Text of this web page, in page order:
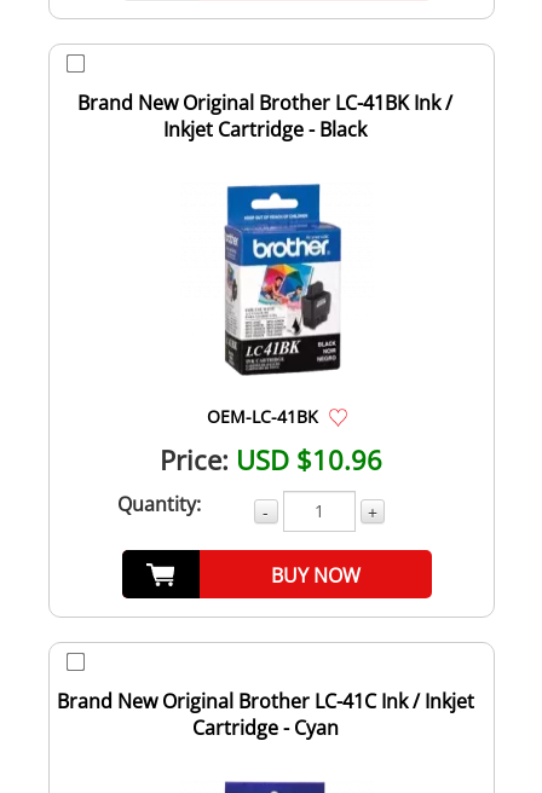
Brand New Original Brother LC-41BK Ink /
Inkjet Cartridge - Black
OEM-LC-41BK
Price: USD $10.96
Quantity: - +
BUY NOW
Brand New Original Brother LC-41C Ink / Inkjet
Cartridge - Cyan